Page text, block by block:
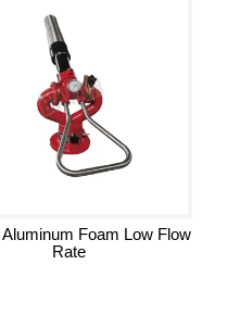
Aluminum Foam Low Flow
Rate